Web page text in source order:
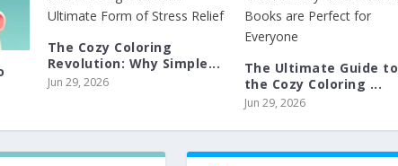
The Cozy Coloring
Revolution: Why Simple...
Jun 29, 2026
The Ultimate Guide to
the Cozy Coloring ...
Jun 29, 2026